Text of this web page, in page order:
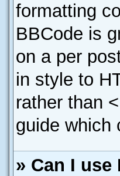
formatting
BBCode is
on a per
in style to
rather than
guide which
» Can I use